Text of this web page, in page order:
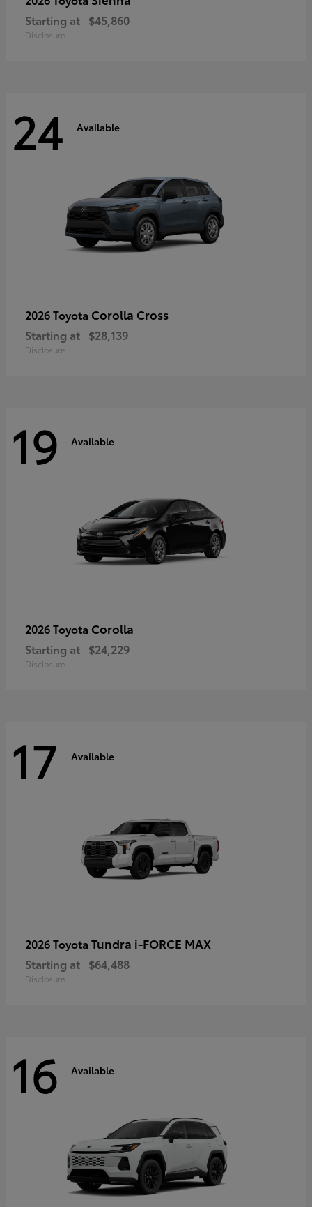
Starting at $45,860
Disclosure
24 Available
2026 Toyota Corolla Cross
Starting at $28,139
Disclosure
19 Available
2026 Toyota Corolla
Starting at $24,229
Disclosure
17 Available
2026 Toyota Tundra i-FORCE MAX
Starting at $64,488
Disclosure
16 Available